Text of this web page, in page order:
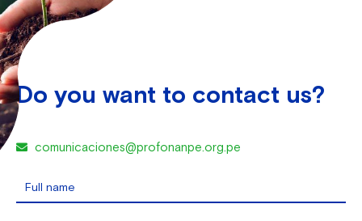
Do you want to contact us?
comunicaciones@profonanpe.org.pe
Full name